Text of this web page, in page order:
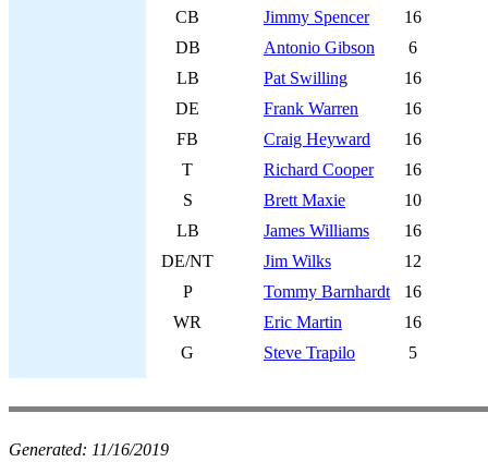
CB
Jimmy Spencer
16
DB
Antonio Gibson
6
LB
Pat Swilling
16
DE
Frank Warren
16
FB
Craig Heyward
16
T
Richard Cooper
16
S
Brett Maxie
10
LB
James Williams
16
DE/NT
Jim Wilks
12
P
Tommy Barnhardt
16
WR
Eric Martin
16
G
Steve Trapilo 5
Generated: 11/16/2019